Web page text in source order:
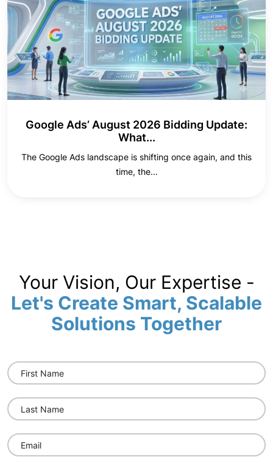
Google Ads’ August 2026 Bidding Update:
What...
The Google Ads landscape is shifting once again, and this
time, the...
Your Vision, Our Expertise -
Let's Create Smart, Scalable
Solutions Together